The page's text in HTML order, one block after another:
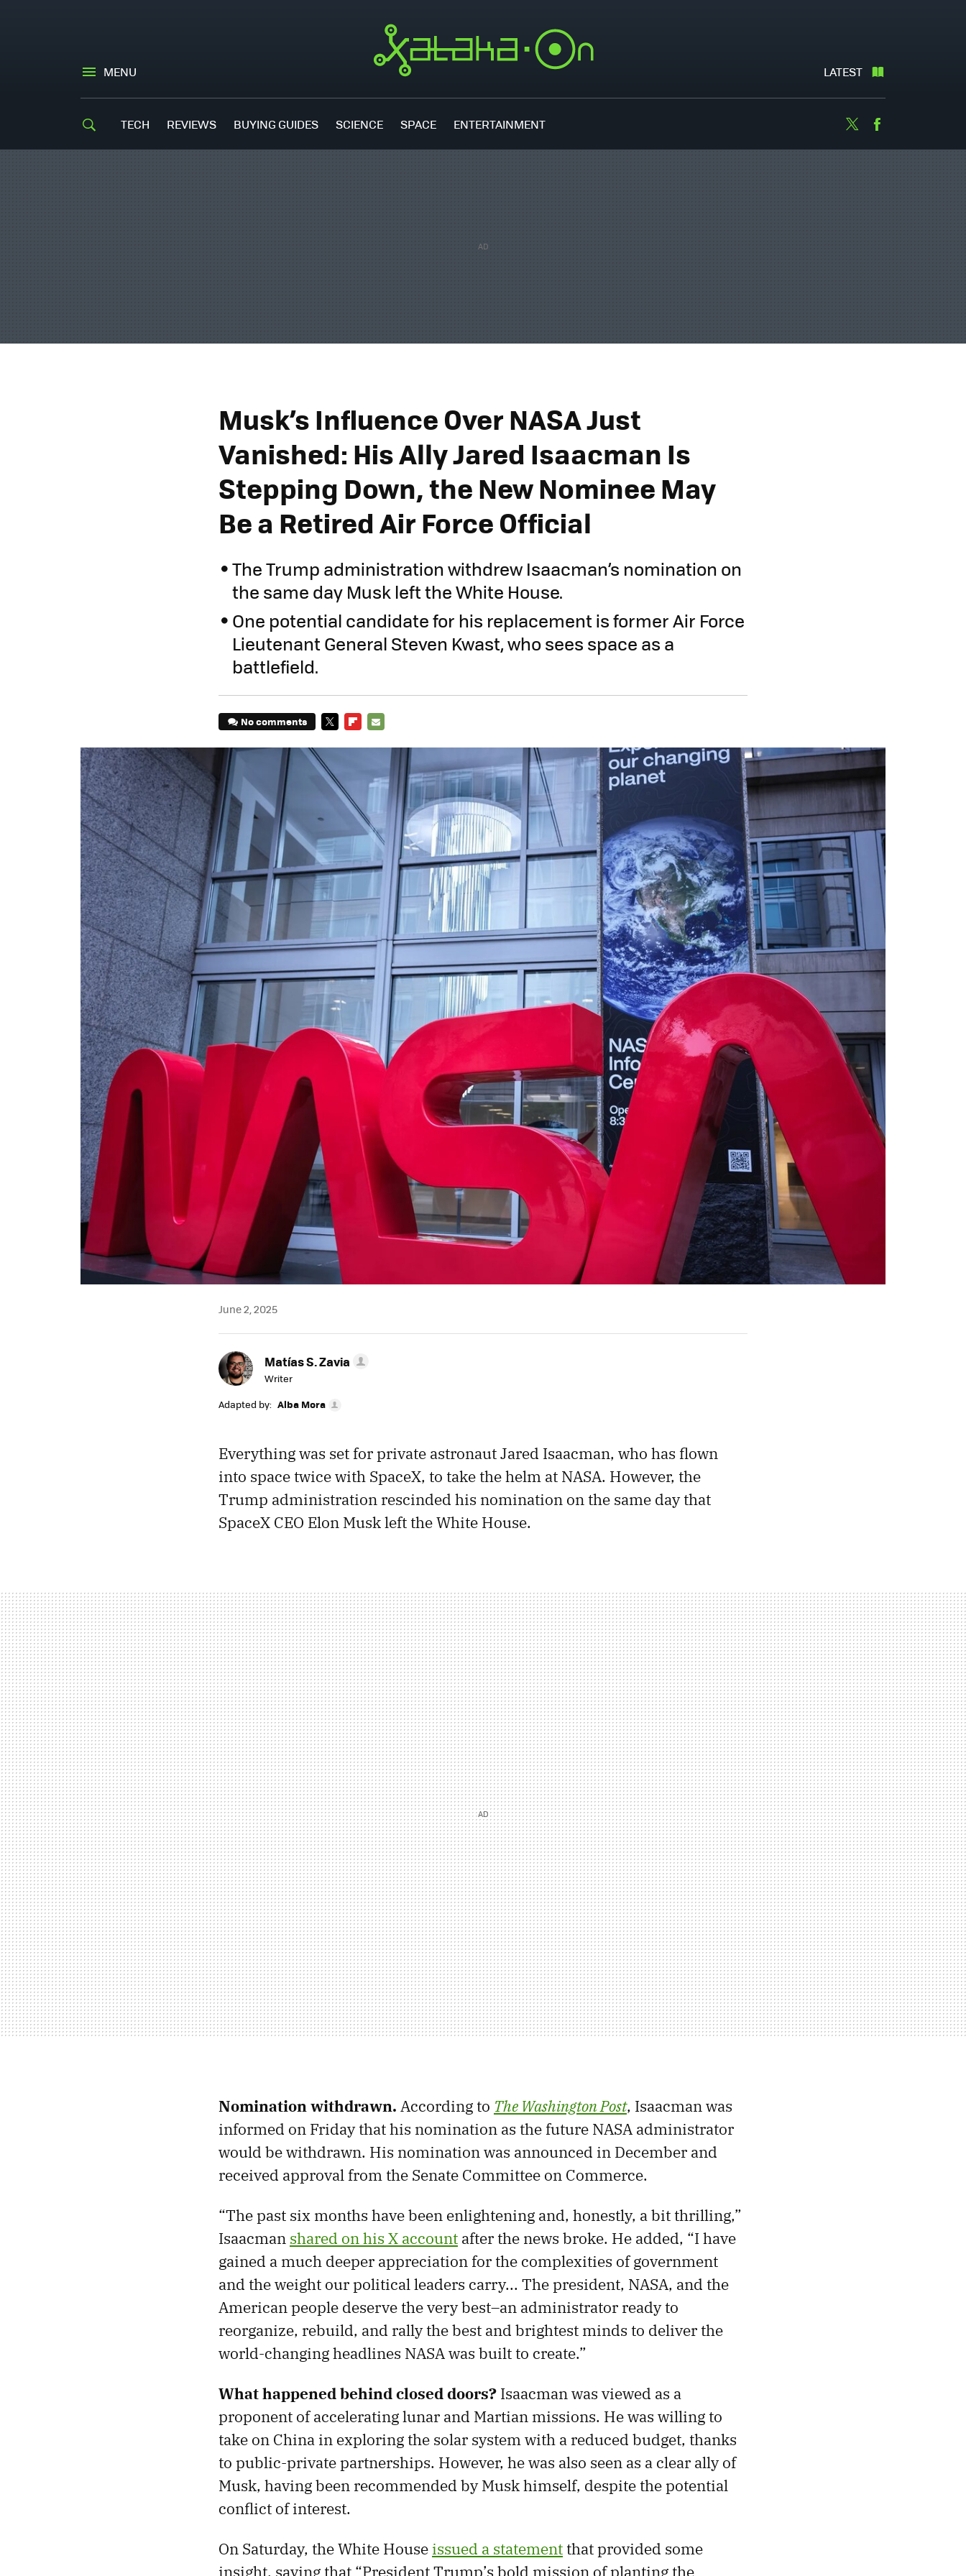
MENU LATEST
TECH REVIEWS BUYING GUIDES SCIENCE SPACE ENTERTAINMENT Twitter
Musk’s Influence Over NASA Just
Vanished: His Ally Jared Isaacman Is
Stepping Down, the New Nominee May
Be a Retired Air Force Official
The Trump administration withdrew Isaacman’s nomination on
the same day Musk left the White House.
One potential candidate for his replacement is former Air Force
Lieutenant General Steven Kwast, who sees space as a
battlefield.
No comments
June 2, 2025
Matías S. Zavia
Writer
Adapted by: Alba Mora
Everything was set for private astronaut Jared Isaacman, who has flown
into space twice with SpaceX, to take the helm at NASA. However, the
Trump administration rescinded his nomination on the same day that
SpaceX CEO Elon Musk left the White House.
Nomination withdrawn. According to The Washington Post, Isaacman was
informed on Friday that his nomination as the future NASA administrator
would be withdrawn. His nomination was announced in December and
received approval from the Senate Committee on Commerce.
“The past six months have been enlightening and, honestly, a bit thrilling,”
Isaacman shared on his X account after the news broke. He added, “I have
gained a much deeper appreciation for the complexities of government
and the weight our political leaders carry... The president, NASA, and the
American people deserve the very best–an administrator ready to
reorganize, rebuild, and rally the best and brightest minds to deliver the
world-changing headlines NASA was built to create.”
What happened behind closed doors? Isaacman was viewed as a
proponent of accelerating lunar and Martian missions. He was willing to
take on China in exploring the solar system with a reduced budget, thanks
to public-private partnerships. However, he was also seen as a clear ally of
Musk, having been recommended by Musk himself, despite the potential
conflict of interest.
On Saturday, the White House issued a statement that provided some
insight, saying that “President Trump’s bold mission of planting the